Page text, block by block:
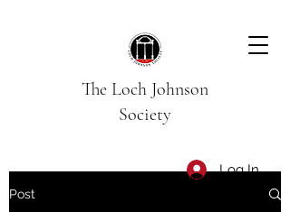
The Loch Johnson
Society
Log In
Post